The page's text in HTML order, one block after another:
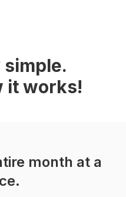
it works!
month at a